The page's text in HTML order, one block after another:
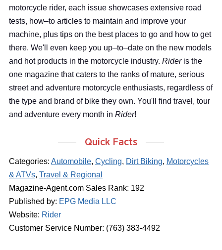
Quick Facts
Categories: Automobile, Cycling, Dirt Biking, Motorcycles
& ATVs, Travel & Regional
Magazine-Agent.com Sales Rank: 192
Published by: EPG Media LLC
Website: Rider
Customer Service Number: (763) 383-4492
motorcycle rider, each issue showcases extensive road
tests, how–to articles to maintain and improve your
machine, plus tips on the best places to go and how to get
there. We'll even keep you up–to–date on the new models
and hot products in the motorcycle industry. Rideris the
one magazine that caters to the ranks of mature, serious
street and adventure motorcycle enthusiasts, regardless of
the type and brand of bike they own. You'll find travel, tour
and adventure every month in Rider!